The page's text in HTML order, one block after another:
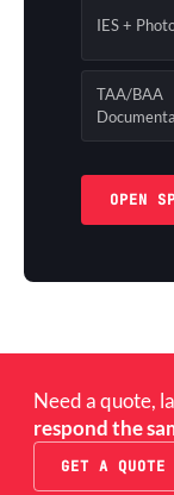
IES +
TAA/BAA
OPEN
Need a quote,
respond the
GET A QUOTE